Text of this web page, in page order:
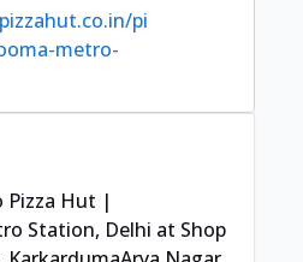
pi
metro-
Pizza Hut |
Station, Delhi at Shop